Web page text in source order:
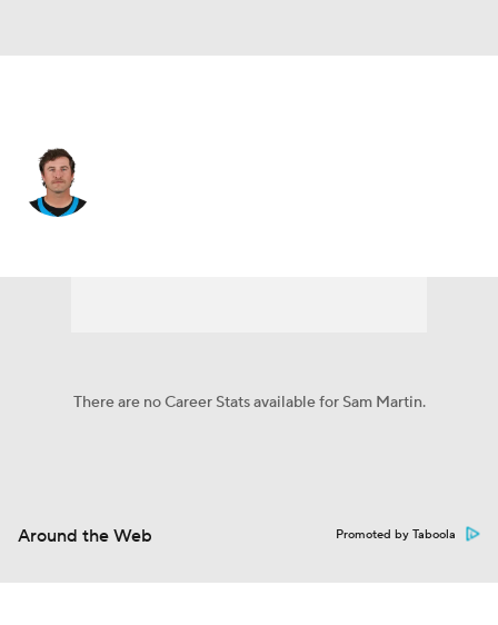
There are no Career Stats available for Sam Martin.
Around the Web Promoted by Taboola